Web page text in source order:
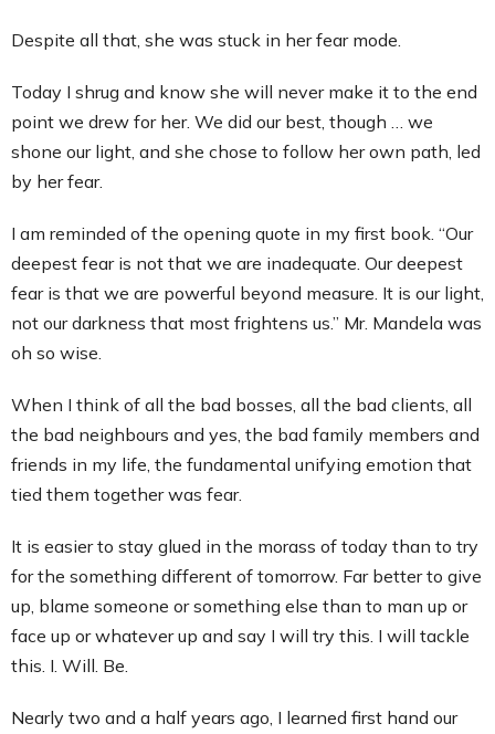
Despite all that, she was stuck in her fear mode.
Today I shrug and know she will never make it to the end
point we drew for her. We did our best, though … we
shone our light, and she chose to follow her own path, led
by her fear.
I am reminded of the opening quote in my first book. “Our
deepest fear is not that we are inadequate. Our deepest
fear is that we are powerful beyond measure. It is our light,
not our darkness that most frightens us.” Mr. Mandela was
oh so wise.
When I think of all the bad bosses, all the bad clients, all
the bad neighbours and yes, the bad family members and
friends in my life, the fundamental unifying emotion that
tied them together was fear.
It is easier to stay glued in the morass of today than to try
for the something different of tomorrow. Far better to give
up, blame someone or something else than to man up or
face up or whatever up and say I will try this. I will tackle
this. I. Will. Be.
Nearly two and a half years ago, I learned first hand our